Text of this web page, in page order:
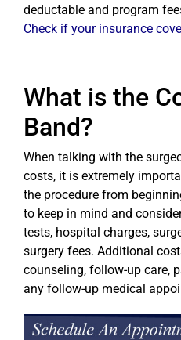
deductable and program
Check if your insurance
What is the
Band?
When talking with the
costs, it is extremely
the procedure from
to keep in mind and
tests, hospital charges,
surgery fees. Additional
counseling, follow-up care,
any follow-up medical